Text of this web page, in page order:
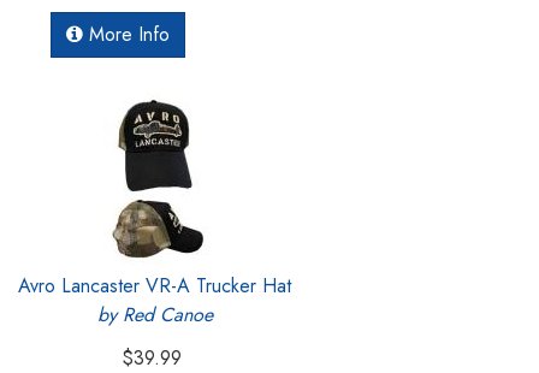
More Info
Avro Lancaster VR-A Trucker Hat
by Red Canoe
$39.99